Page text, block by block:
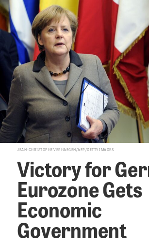
JEAN-CHRISTOPHE VERHAEGEN/AFP/GETTY IMAGES
Victory for
Eurozone Gets
Economic
Government